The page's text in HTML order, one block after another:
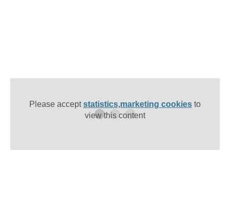
Please acceptstatistics,marketing cookies to
view this content